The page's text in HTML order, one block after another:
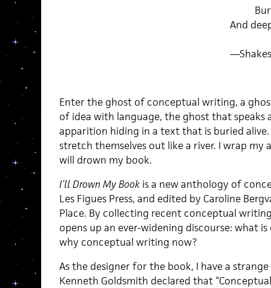
And
Enter the ghost of conceptual writing, a
of idea with language, the ghost that speaks
apparition hiding in a text that is buried alive.
stretch themselves out like a river. I wrap my
will drown my book.
I’ll Drown My Bookis a new anthology of
Les Figues Press, and edited by Caroline
Place. By collecting recent conceptual
opens up an ever-widening discourse: what
why conceptual writing now?
As the designer for the book, I have a
Kenneth Goldsmith declared that